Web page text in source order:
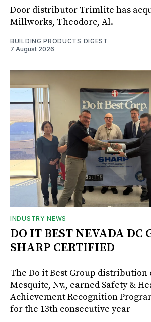
Door distributor Trimlite has
Millworks, Theodore, Al.
BUILDING PRODUCTS DIGEST
7 August 2026
INDUSTRY NEWS
DO IT BEST NEVADA DC
SHARP CERTIFIED
The Do it Best Group
Mesquite, Nv., earned Safety &
Achievement Recognition
for the 13th consecutive year